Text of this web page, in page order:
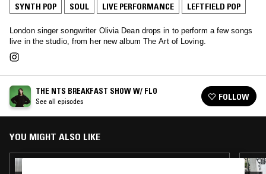
SYNTH POP SOUL LIVE PERFORMANCE LEFTFIELD POP
London singer songwriter Olivia Dean drops in to perform a few songs
live in the studio, from her new album The Art of Loving.
THE NTS BREAKFAST SHOW W/ FLO
See all episodes FOLLOW
YOU MIGHT ALSO LIKE